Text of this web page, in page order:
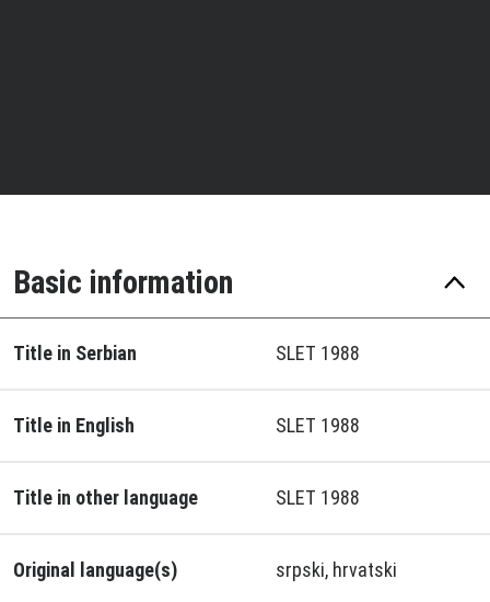
Basic information
Title in Serbian SLET 1988
Title in English SLET 1988
Title in other language SLET 1988
Original language(s) srpski, hrvatski